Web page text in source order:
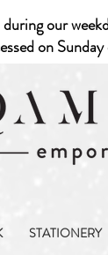
our
on
STATIONERY